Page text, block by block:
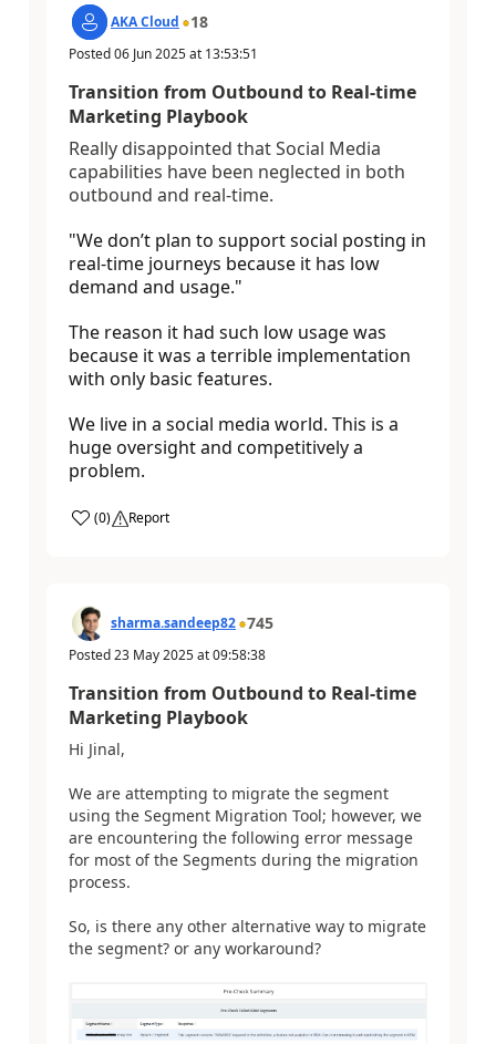
AKA Cloud 18
Posted06 Jun 2025at 13:53:51
Transition from Outbound to Real-time
Marketing Playbook
Really disappointed that Social Media
capabilities have been neglected in both
outbound and real-time.
"We don’t plan to support social posting in
real-time journeys because it has low
demand and usage."
The reason it had such low usage was
because it was a terrible implementation
with only basic features.
We live in a social media world. This is a
huge oversight and competitively a
problem.
(0) Report
sharma.sandeep82 745
Posted23 May 2025at09:58:38
Transition from Outbound to Real-time
Marketing Playbook
Hi Jinal,
We are attempting to migrate the segment
using the Segment Migration Tool; however, we
are encountering the following error message
for most of the Segments during the migration
process.
So, is there any other alternative way to migrate
the segment? or any workaround?